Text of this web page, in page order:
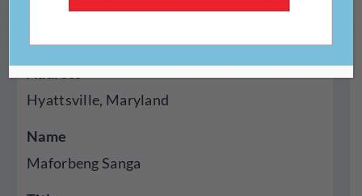
Year Established
Hyattsville, Maryland
Name
Maforbeng Sanga